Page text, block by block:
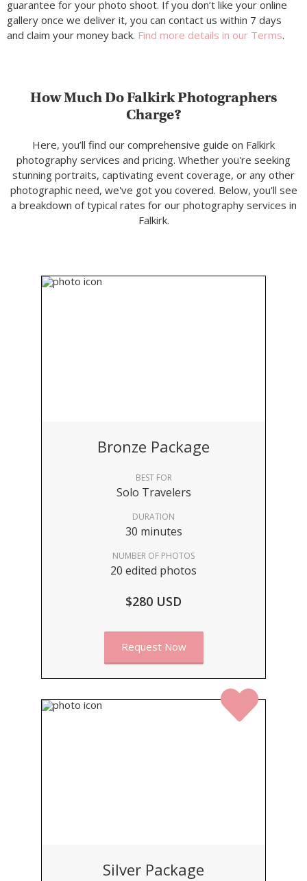
guarantee for your photo shoot. If you don’t like your online
gallery once we deliver it, you can contact us within 7 days
and claim your money back. Find more details in our Terms.
How Much Do Falkirk Photographers
Charge?
Here, you’ll find our comprehensive guide on Falkirk
photography services and pricing. Whether you're seeking
stunning portraits, captivating event coverage, or any other
photographic need, we've got you covered. Below, you'll see
a breakdown of typical rates for our photography services in
Falkirk.
Bronze Package
BEST FOR
Solo Travelers
DURATION
30 minutes
NUMBER OF PHOTOS
20 edited photos
$280 USD
Request Now
Silver Package